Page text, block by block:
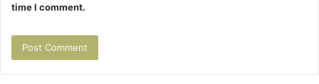
time I comment.